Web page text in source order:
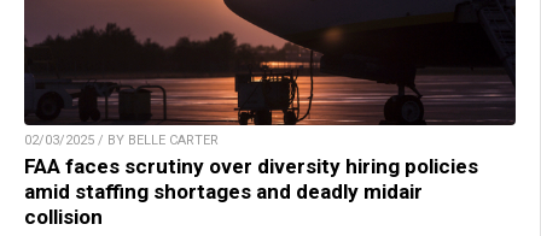
02/03/2025 / BY BELLE CARTER
FAA faces scrutiny over diversity hiring policies
amid staffing shortages and deadly midair
collision